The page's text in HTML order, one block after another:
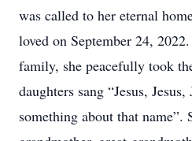
was called to her eternal
loved on September 24,
family, she peacefully took
daughters sang “Jesus, Jesus,
something about that name”.